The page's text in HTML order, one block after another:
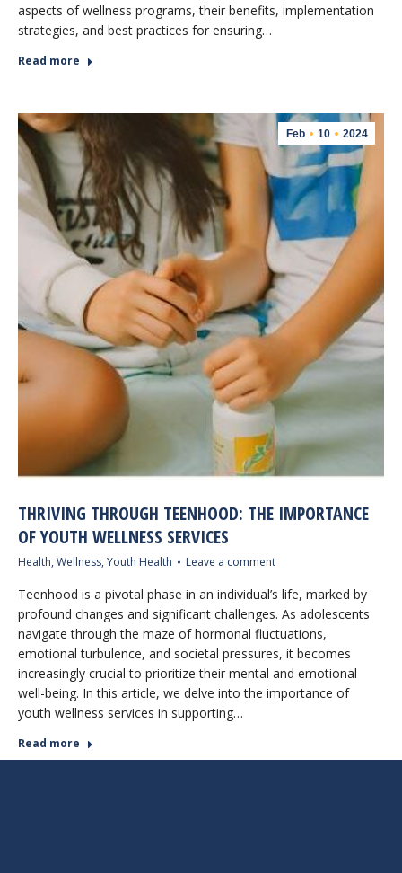
aspects of wellness programs, their benefits, implementation
strategies, and best practices for ensuring…
Read more
Feb 10 2024
THRIVING THROUGH TEENHOOD: THE IMPORTANCE
OF YOUTH WELLNESS SERVICES
Health, Wellness, Youth Health Leave a comment
Teenhood is a pivotal phase in an individual’s life, marked by
profound changes and significant challenges. As adolescents
navigate through the maze of hormonal fluctuations,
emotional turbulence, and societal pressures, it becomes
increasingly crucial to prioritize their mental and emotional
well-being. In this article, we delve into the importance of
youth wellness services in supporting…
Read more